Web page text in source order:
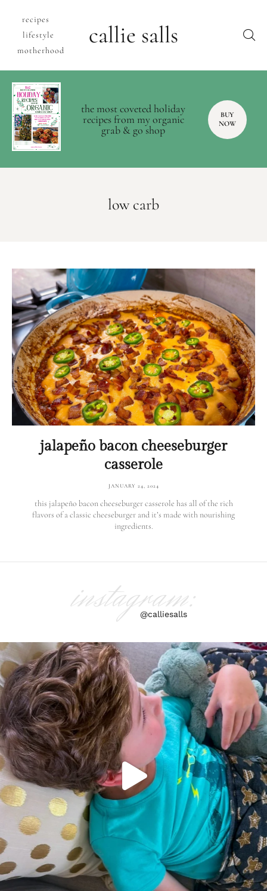
recipes
lifestyle
motherhood
callie salls
the most coveted holiday
recipes from my organic
grab & go shop
BUY
NOW
low carb
jalapeño bacon cheeseburger
casserole
JANUARY 24, 2024
this jalapeño bacon cheeseburger casserole has all of the rich
flavors of a classic cheeseburger and it’s made with nourishing
ingredients.
instagram:
@calliesalls